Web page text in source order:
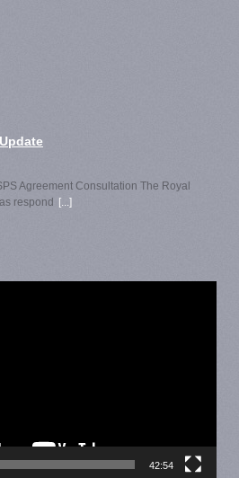
Agreement Consultation The Royal
respond
[...]
42:54